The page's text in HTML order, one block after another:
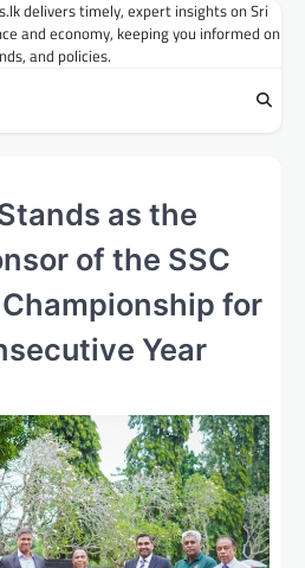
delivers timely, expert insights on Sri
and economy, keeping you informed on
and policies.
as the
of the SSC
for
Year